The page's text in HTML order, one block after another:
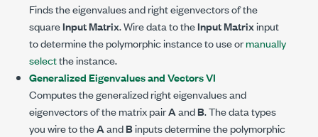
Finds the eigenvalues and right eigenvectors of the
squareInput Matrix. Wire data to theInput Matrixinput
to determine the polymorphic instance to use ormanually
selectthe instance.
Generalized Eigenvalues and Vectors VI
Computes the generalized right eigenvalues and
eigenvectors of the matrix pairAandB. The data types
you wire to theAandBinputs determine the polymorphic